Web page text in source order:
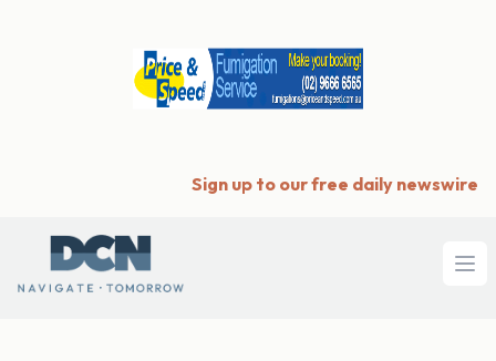
Sign up to our free daily newswire